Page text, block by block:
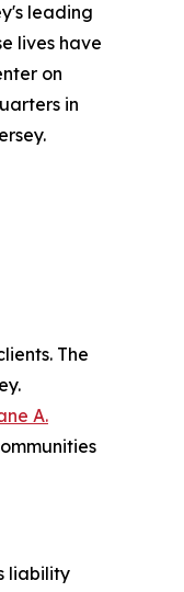
leading
lives have
on
in
The
A.
liability